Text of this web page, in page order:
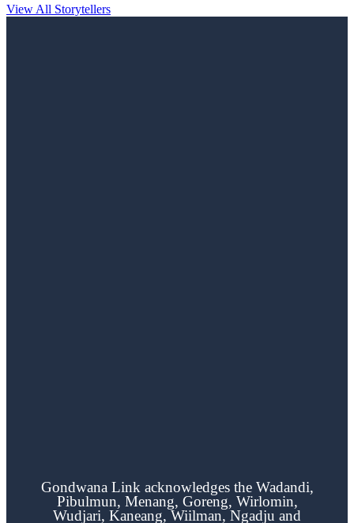
View All Storytellers
Gondwana Link acknowledges the Wadandi,
Pibulmun, Menang, Goreng, Wirlomin,
Wudjari, Kaneang,Wiilman, Ngadju and